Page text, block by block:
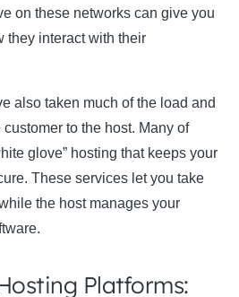
on these networks can give you
they interact with their
also taken much of the load and
to the host. Many of
glove” hosting that keeps your
These services let you take
the host manages your
Platforms: